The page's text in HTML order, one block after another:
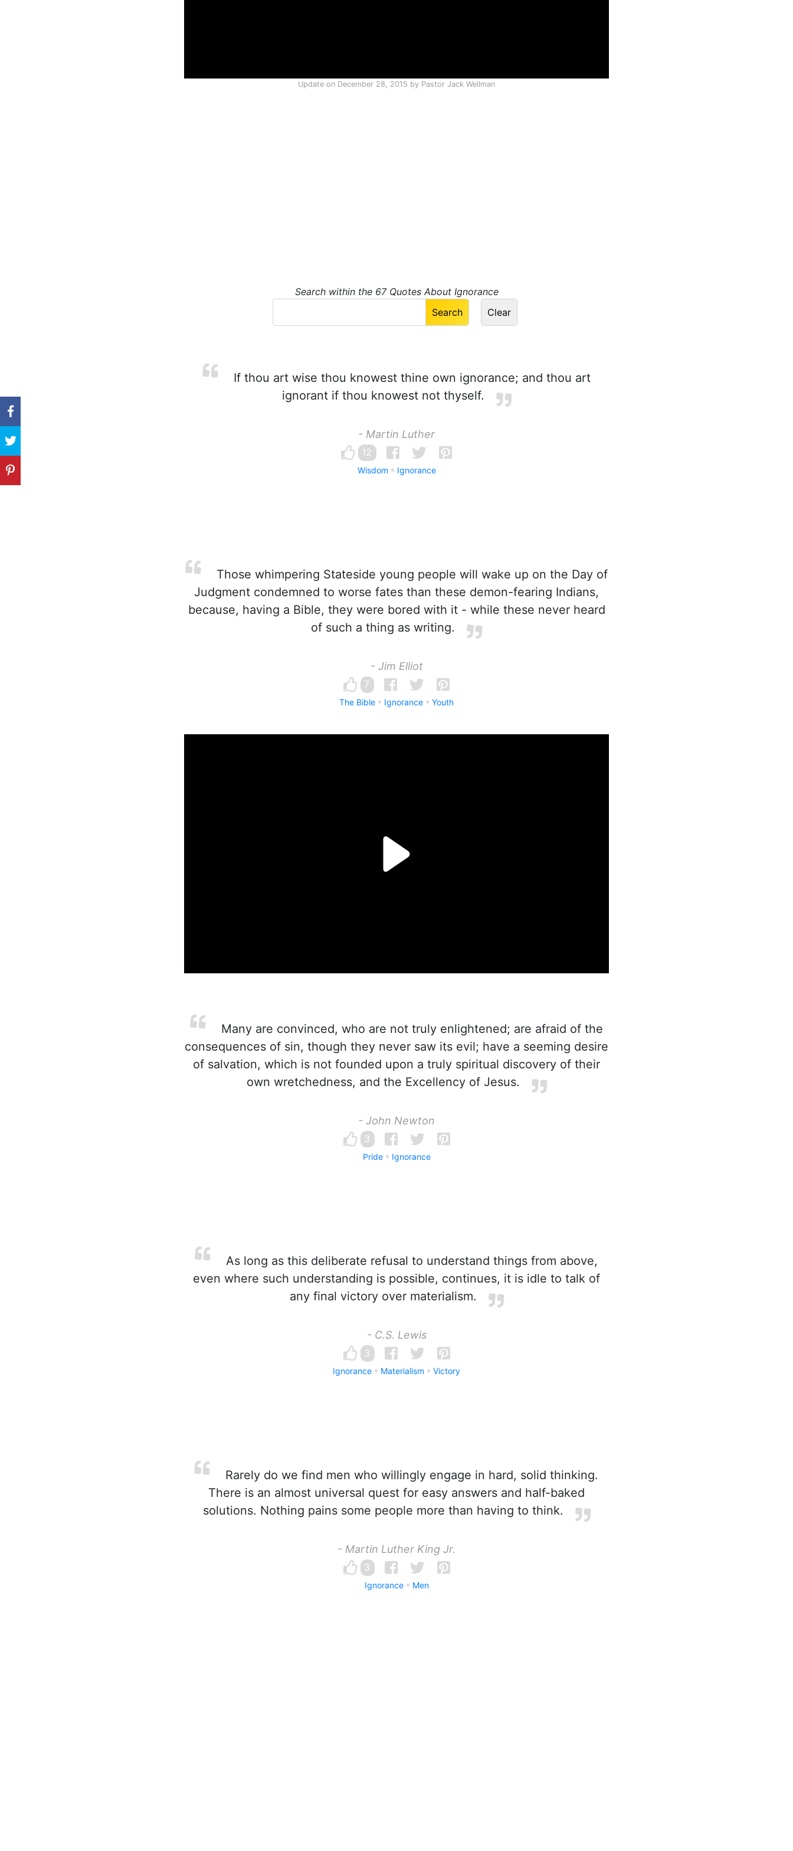
Update on December 28, 2015 by Pastor Jack Wellman
Search within the 67 Quotes About Ignorance
If thou art wise thou knowest thine own ignorance; and thou art
ignorant if thou knowest not thyself.
- Martin Luther
12
Wisdom Ignorance
Those whimpering Stateside young people will wake up on the Day of
Judgment condemned to worse fates than these demon-fearing Indians,
because, having a Bible, they were bored with it - while these never heard
of such a thing as writing.
- Jim Elliot
7
The Bible Ignorance Youth
Many are convinced, who are not truly enlightened; are afraid of the
consequences of sin, though they never saw its evil; have a seeming desire
of salvation, which is not founded upon a truly spiritual discovery of their
own wretchedness, and the Excellency of Jesus.
- John Newton
3
Pride Ignorance
As long as this deliberate refusal to understand things from above,
even where such understanding is possible, continues, it is idle to talk of
any final victory over materialism.
- C.S. Lewis
3
Ignorance Materialism Victory
Rarely do we find men who willingly engage in hard, solid thinking.
There is an almost universal quest for easy answers and half-baked
solutions. Nothing pains some people more than having to think.
- Martin Luther King Jr.
3
Ignorance Men